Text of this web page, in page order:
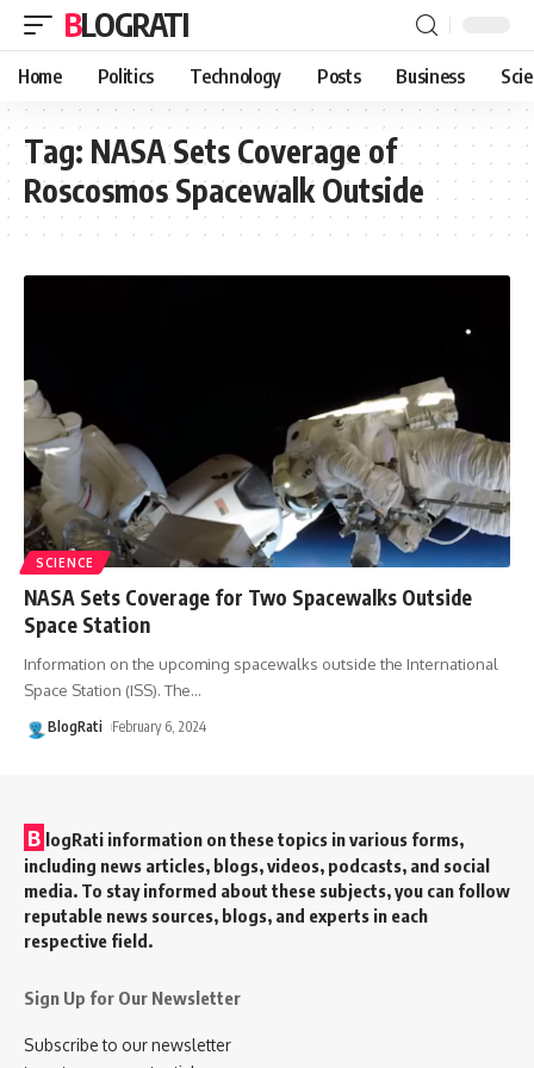
BLOGRATI
Home Politics Technology Posts Business
Tag: NASA Sets Coverage of
Roscosmos Spacewalk Outside
SCIENCE
NASA Sets Coverage for Two Spacewalks Outside
Space Station
Information on the upcoming spacewalks outside the International
Space Station (ISS). The…
BlogRati February 6, 2024
B logRati information on these topics in various forms,
including news articles, blogs, videos, podcasts, and social
media. To stay informed about these subjects, you can follow
reputable news sources, blogs, and experts in each
respective field.
Sign Up for Our Newsletter
Subscribe to our newsletter